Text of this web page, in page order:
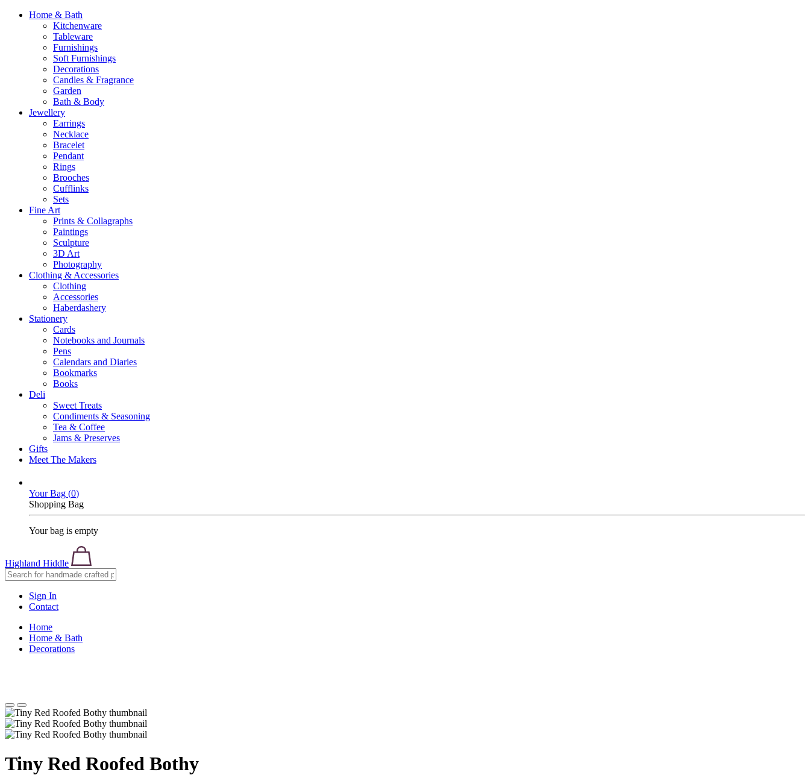
Home & Bath
Kitchenware
Tableware
Furnishings
Soft Furnishings
Decorations
Candles & Fragrance
Garden
Bath & Body
Jewellery
Earrings
Necklace
Bracelet
Pendant
Rings
Brooches
Cufflinks
Sets
Fine Art
Prints & Collagraphs
Paintings
Sculpture
3D Art
Photography
Clothing & Accessories
Clothing
Accessories
Haberdashery
Stationery
Cards
Notebooks and Journals
Pens
Calendars and Diaries
Bookmarks
Books
Deli
Sweet Treats
Condiments & Seasoning
Tea & Coffee
Jams & Preserves
Gifts
Meet The Makers
Your Bag (0)
Shopping Bag
Your bag is empty
Highland Hiddle
Sign In
Contact
Home
Home & Bath
Decorations
Tiny Red Roofed Bothy